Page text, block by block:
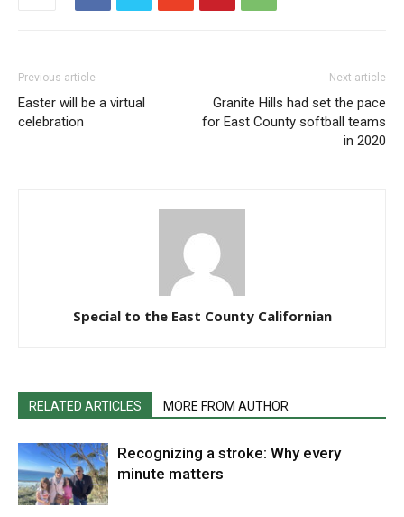
Previous article
Easter will be a virtual
celebration
Next article
Granite Hills had set the pace
for East County softball teams
in 2020
Special to the East County Californian
RELATED ARTICLES MORE FROM AUTHOR
Recognizing a stroke: Why every
minute matters